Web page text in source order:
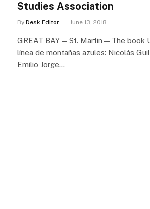
Studies Association
By Desk Editor June 13, 2018
GREAT BAY — St. Martin — The book
línea de montañas azules: Nicolás
Emilio Jorge…